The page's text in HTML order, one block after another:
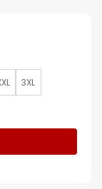
3XL
quantity